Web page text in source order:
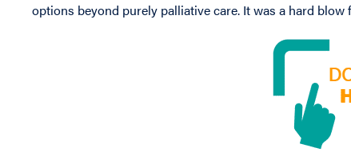
options beyond purely palliative care. It was a hard blow